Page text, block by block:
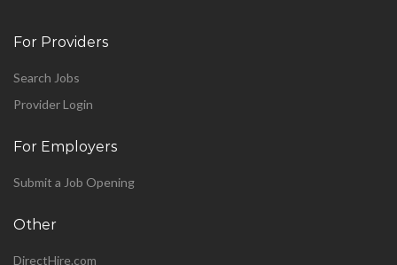
For Providers
Search Jobs
Provider Login
For Employers
Submit a Job Opening
Other
DirectHire.com